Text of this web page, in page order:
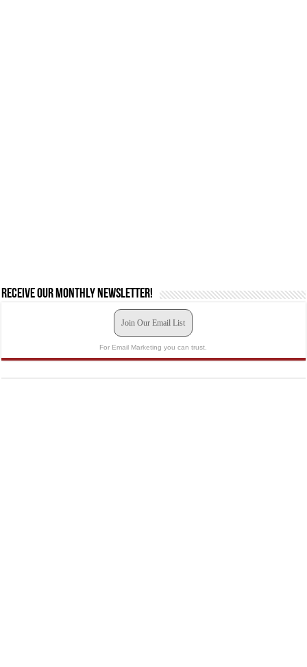
Receive our monthly newsletter!
Join Our Email List
For Email Marketing you can trust.